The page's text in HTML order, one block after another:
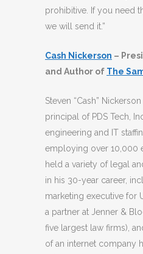
prohibitive. If you need
we will send it.”
Cash Nickerson –
and Author of The
Steven “Cash”
principal of PDS Tech,
engineering and IT
employing over 10,000
held a variety of legal
in his 30-year career,
marketing executive for
a partner at Jenner &
five largest law firms),
of an internet company